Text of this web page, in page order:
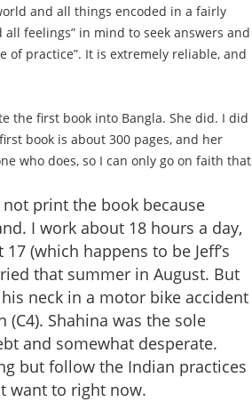
and all things encoded in a fairly
feelings” in mind to seek answers and
of practice”. It is extremely reliable, and
the first book into Bangla. She did. I did
book is about 300 pages, and her
who does, so I can only go on faith that
print the book because
I work about 18 hours a day,
(which happens to be Jeff’s
that summer in August. But
neck in a motor bike accident
Shahina was the sole
and somewhat desperate.
but follow the Indian practices
want to right now.